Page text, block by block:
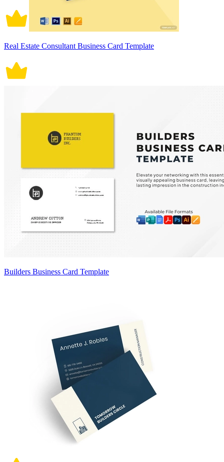
Real Estate Consultant Business Card Template
Builders Business Card Template